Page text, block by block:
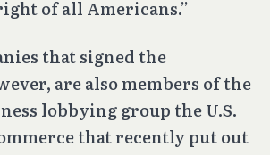
of all Americans.”
that signed the
are also members of the
lobbying group the U.S.
that recently put out